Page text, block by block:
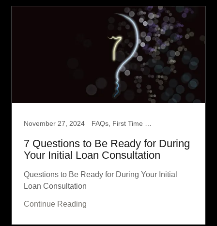
November 27, 2024 FAQs, First Time Home Buyer
7 Questions to Be Ready for During
Your Initial Loan Consultation
Questions to Be Ready for During Your Initial
Loan Consultation
Continue Reading